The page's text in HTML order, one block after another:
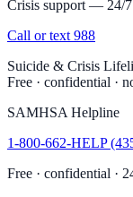
Crisis support — 24/7
Call or text 988
Suicide & Crisis
Free · confidential ·
SAMHSA Helpline
1-800-662-HELP
Free · confidential ·